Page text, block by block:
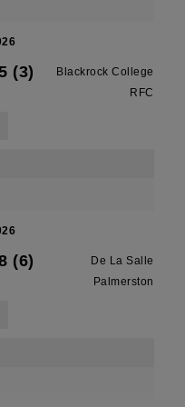
(3)
Blackrock College
RFC
(6)
De La Salle
Palmerston